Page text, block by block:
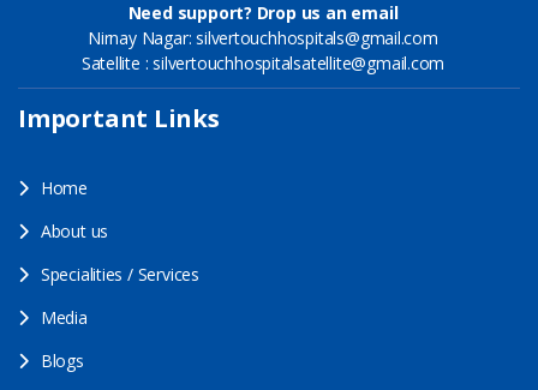
Need support? Drop us an email
Nirnay Nagar: silvertouchhospitals@gmail.com
Satellite : silvertouchhospitalsatellite@gmail.com
Important Links
Home
About us
Specialities / Services
Media
Blogs